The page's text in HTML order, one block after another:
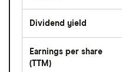
days
share
divided
per
share
Dividend yield
forward
dividend
Earnings per share
(TTM)